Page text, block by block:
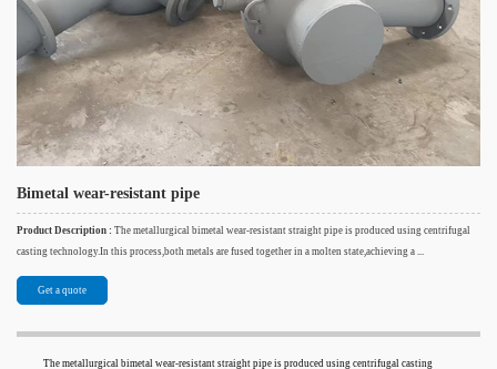
Bimetal wear-resistant pipe
Product Description : The metallurgical bimetal wear-resistant straight pipe is produced using centrifugal
casting technology.In this process,both metals are fused together in a molten state,achieving a ...
Get a quote
The metallurgical bimetal wear-resistant straight pipe is produced using centrifugal casting